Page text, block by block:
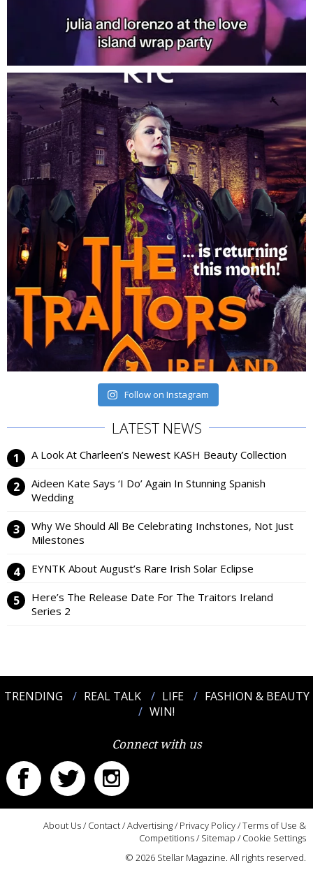
Follow on Instagram
LATEST NEWS
A Look At Charleen’s Newest KASH Beauty Collection
Aideen Kate Says ‘I Do’ Again In Stunning Spanish
Wedding
Why We Should All Be Celebrating Inchstones, Not Just
Milestones
EYNTK About August’s Rare Irish Solar Eclipse
Here’s The Release Date For The Traitors Ireland
Series 2
TRENDING REAL TALK LIFE
FASHION & BEAUTY
WIN!
Connect with us
About Us/ Contact/Advertising/ Privacy Policy/Terms of Use &
Competitions/ Sitemap / Cookie Settings
© 2026 Stellar Magazine. All rights reserved.